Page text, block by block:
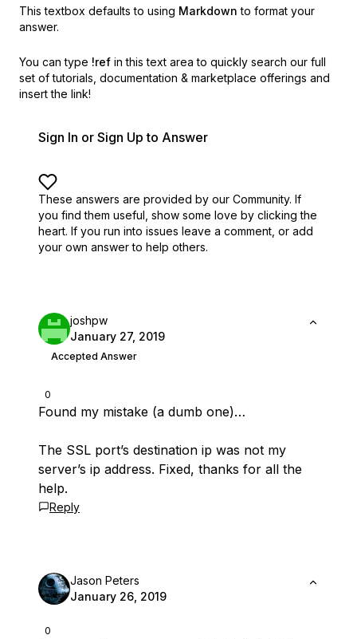
This textbox defaults to using Markdown to format your
answer.
You can type !ref in this text area to quickly search our full
set of tutorials, documentation & marketplace offerings and
insert the link!
Sign In or Sign Up to Answer
These answers are provided by our Community. If
you find them useful, show some love by clicking the
heart. If you run into issues leave a comment, or add
your own answer to help others.
0
joshpw
January 27, 2019
Accepted Answer
Found my mistake (a dumb one)…
The SSL port’s destination ip was not my
server’s ip address. Fixed, thanks for all the
help.
Reply
0
Jason Peters
January 26, 2019